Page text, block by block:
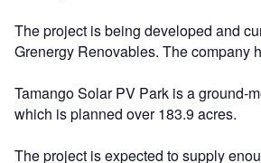
The project is being developed and
Grenergy Renovables. The company
Tamango Solar PV Park is a ground-
which is planned over 183.9 acres.
The project is expected to supply